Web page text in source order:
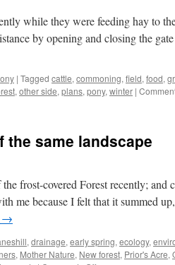
while they were feeding hay to
by opening and closing the
| Tagged cattle, commoning, field, food,
, other side, plans, pony, winter |
the same landscape
frost-covered Forest recently; and
me because I felt that it summed
→
, drainage, early spring, ecology,
, Mother Nature, New forest, Prior's Acre,